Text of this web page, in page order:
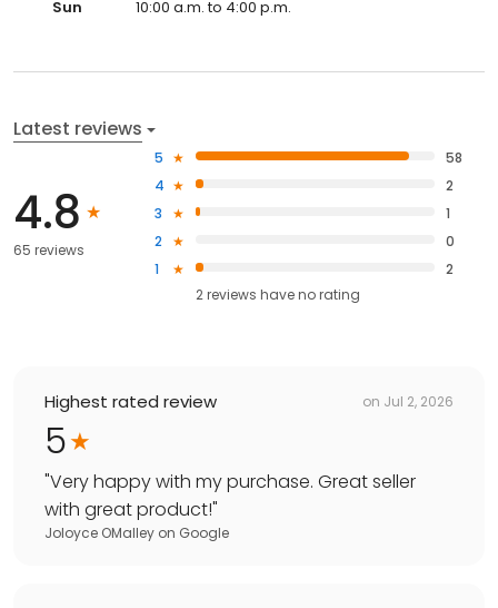
Sun
10:00 a.m. to 4:00 p.m.
Latest reviews
4.8
65 reviews
5
58
4
2
3
1
2
0
1
2
2reviews haveno rating
Highest rated review on Jul 2, 2026
5
"Very happy with my purchase. Great seller
with great product!"
Joloyce OMalley on Google